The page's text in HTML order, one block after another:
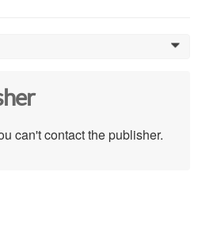
0
can't contact the publisher.